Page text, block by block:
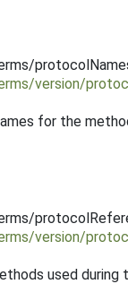
version/
for the
version/
used during